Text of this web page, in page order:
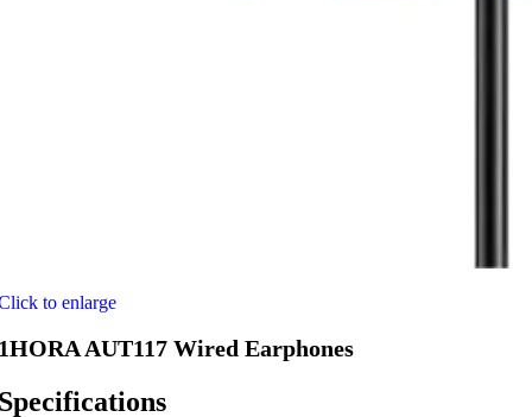
to enlarge
AUT117 Wired Earphones